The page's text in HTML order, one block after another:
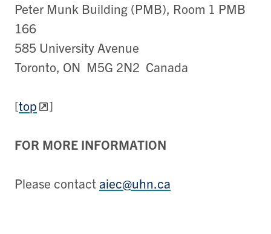
Peter Munk Building (PMB), Room 1 PMB
166
585 University Avenue
Toronto, ON M5G 2N2 Canada
[top ]
FOR MORE INFORMATION
Please contactaiec@uhn.ca